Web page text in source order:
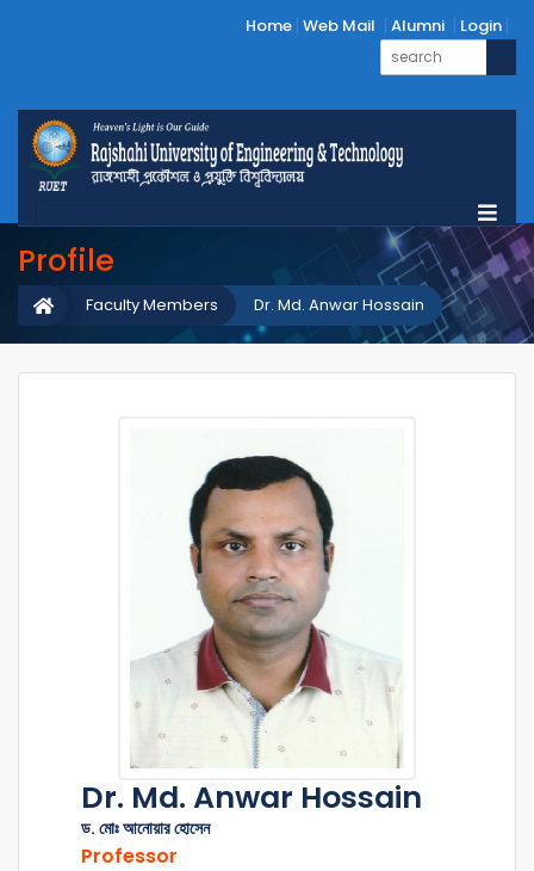
Home Web Mail Alumni Login
Profile
Dr. Md. Anwar Hossain
Faculty Members
Dr. Md. Anwar Hossain
ড. মোঃ আনোয়ার হোসেন
Professor